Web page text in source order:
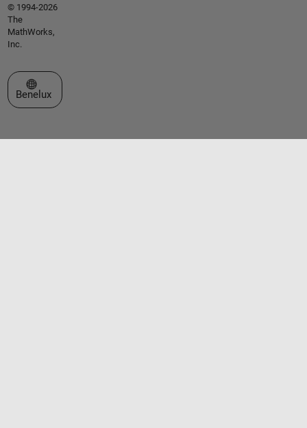
© 1994-2026
The
MathWorks,
Inc.
Select a Web Site
Benelux